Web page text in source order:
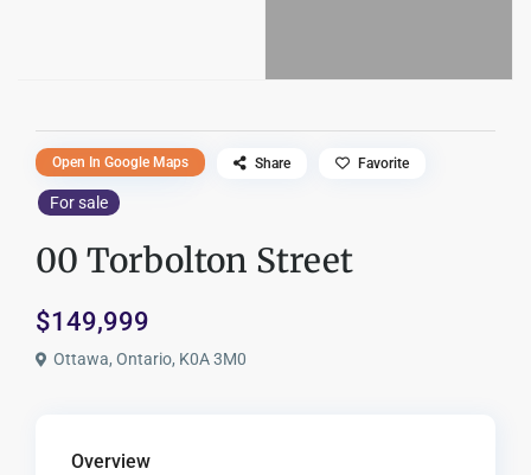
For sale
00 Torbolton Street
$149,999
Ottawa, Ontario, K0A 3M0
Open In Google Maps Share Favorite
Overview